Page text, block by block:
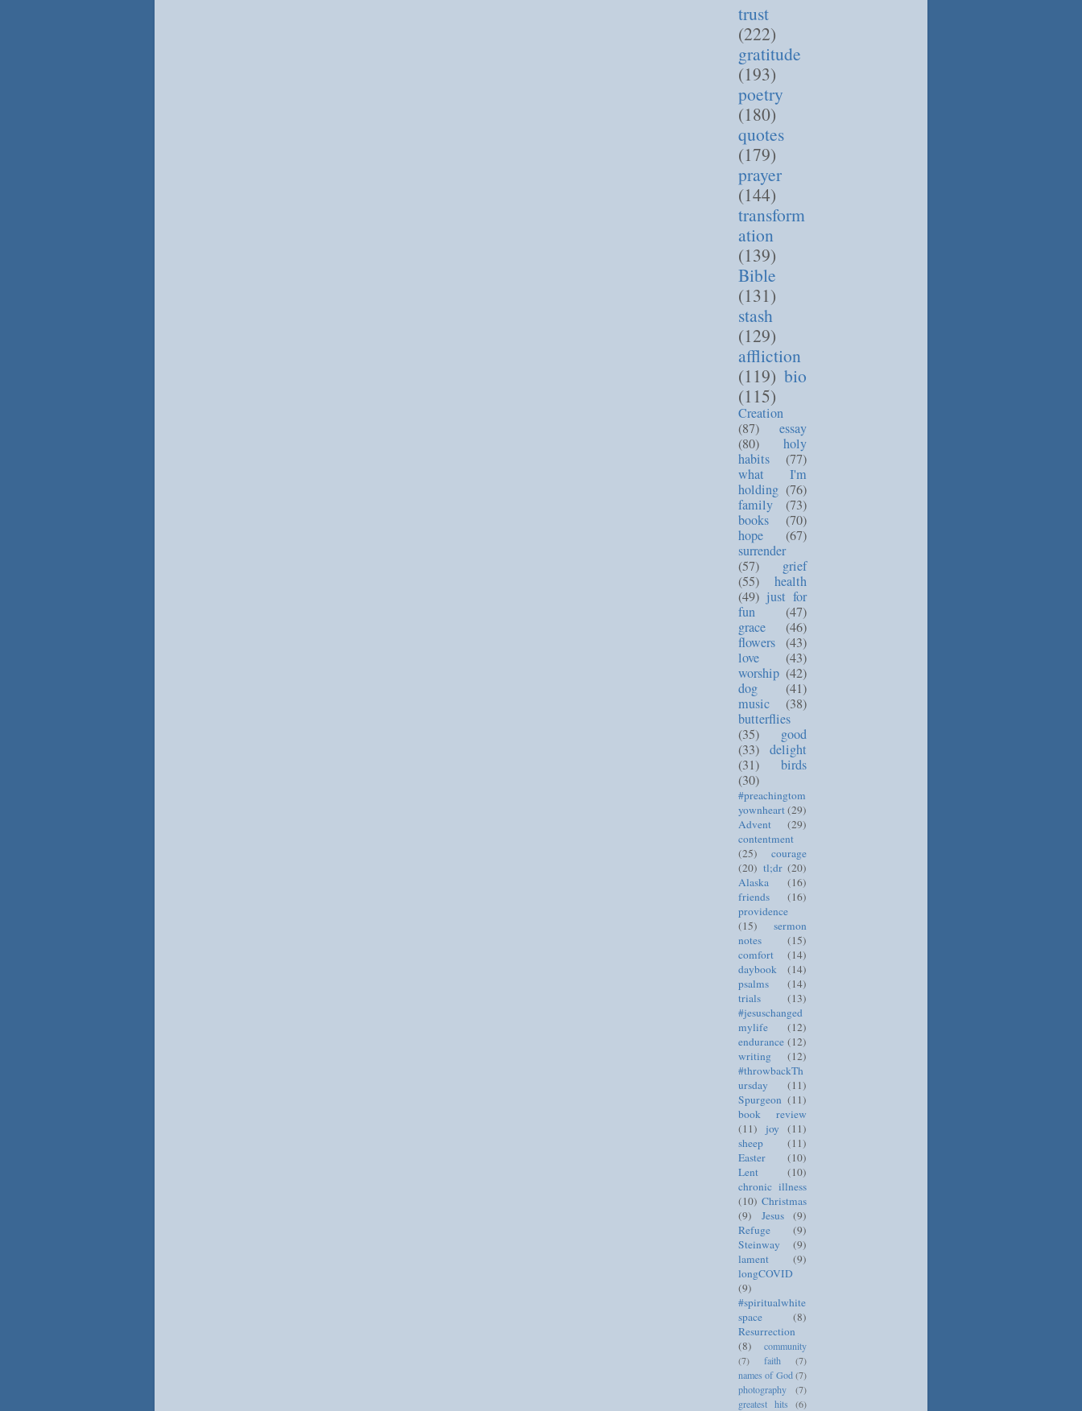
trust
(222)
gratitude
(193)
poetry
(180)
quotes
(179)
prayer
(144)
transform
ation
(139)
Bible
(131)
stash
(129)
affliction
(119) bio
(115)
Creation
(87)
essay
(80)
holy
habits
(77)
what I'm
holding (76)
family
(73)
books
(70)
hope
(67)
surrender
(57)
grief
(55)
health
(49) just for
fun
(47)
grace
(46)
flowers (43)
love
(43)
worship (42)
dog
(41)
music
(38)
butterflies
(35)
good
(33) delight
(31)
birds
(30)
#preachingtom
yownheart(29)
Advent
(29)
contentment
(25)
courage
(20) tl;dr (20)
Alaska
(16)
friends
(16)
providence
(15)
sermon
notes
(15)
comfort
(14)
daybook
(14)
psalms
(14)
trials
(13)
#jesuschanged
mylife
(12)
endurance (12)
writing
(12)
#throwbackTh
ursday
(11)
Spurgeon (11)
book review
(11)
joy
(11)
sheep
(11)
Easter
(10)
Lent
(10)
chronic illness
(10) Christmas
(9)
Jesus
(9)
Refuge
(9)
Steinway
(9)
lament
(9)
longCOVID
(9)
#spiritualwhite
space
(8)
Resurrection
(8)
community
(7)
faith
(7)
names of God (7)
photography
(7)
greatest hits
(6)